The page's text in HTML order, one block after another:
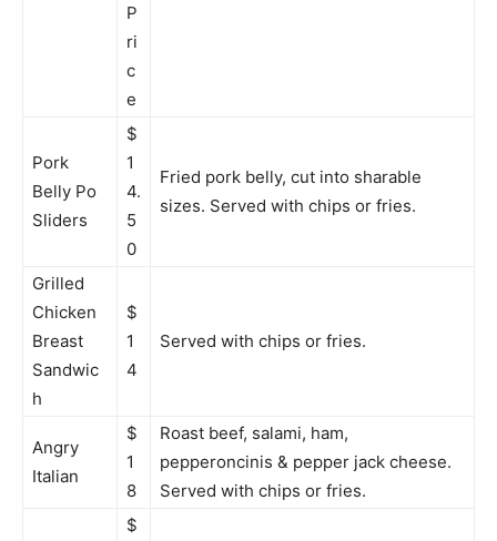
P
ri
c
e
Pork
Belly Po
Sliders
$
1
4.
5
0
Fried pork belly, cut into sharable
sizes. Served with chips or fries.
Grilled
Chicken
Breast
Sandwic
h
$
1
4
Served with chips or fries.
Angry
Italian
$
1
8
Roast beef, salami, ham,
pepperoncinis & pepper jack cheese.
Served with chips or fries.
$